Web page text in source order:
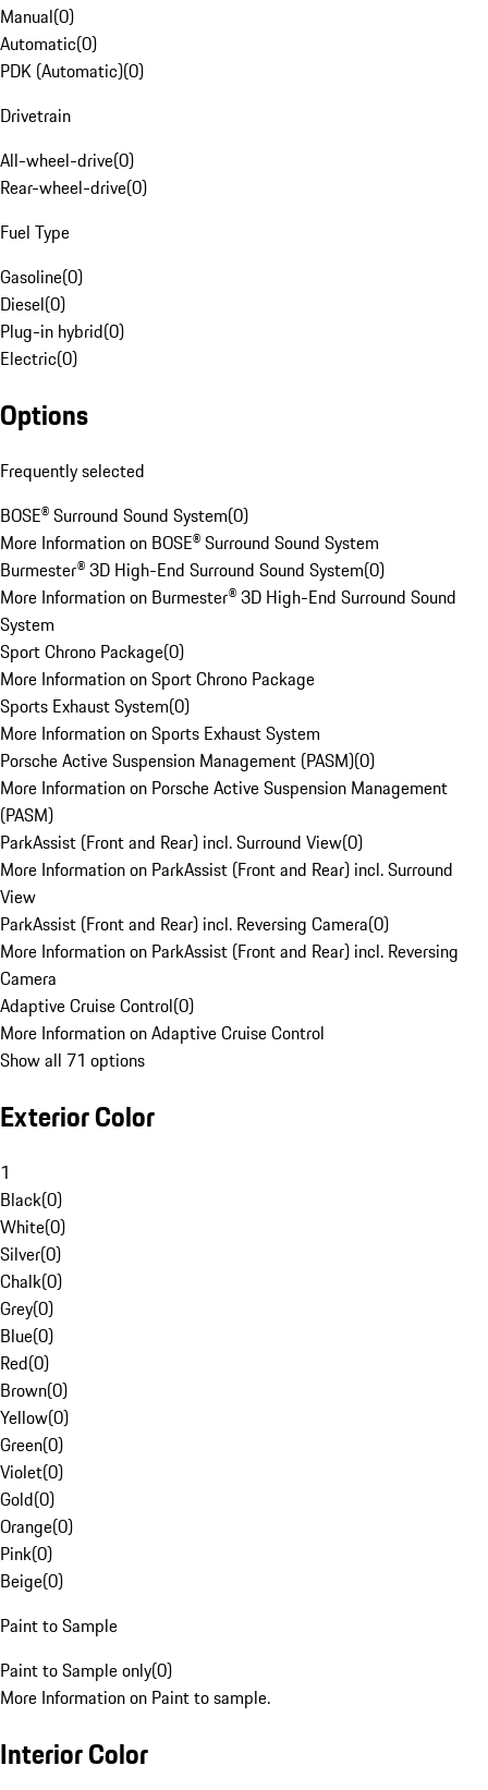
Manual(0)
Automatic(0)
PDK (Automatic)(0)
Drivetrain
All-wheel-drive(0)
Rear-wheel-drive(0)
Fuel Type
Gasoline(0)
Diesel(0)
Plug-in hybrid(0)
Electric(0)
Options
Frequently selected
BOSE® Surround Sound System(0)
More Information on BOSE® Surround Sound System
Burmester® 3D High-End Surround Sound System(0)
More Information on Burmester® 3D High-End Surround Sound
System
Sport Chrono Package(0)
More Information on Sport Chrono Package
Sports Exhaust System(0)
More Information on Sports Exhaust System
Porsche Active Suspension Management (PASM)(0)
More Information on Porsche Active Suspension Management
(PASM)
ParkAssist (Front and Rear) incl. Surround View(0)
More Information on ParkAssist (Front and Rear) incl. Surround
View
ParkAssist (Front and Rear) incl. Reversing Camera(0)
More Information on ParkAssist (Front and Rear) incl. Reversing
Camera
Adaptive Cruise Control(0)
More Information on Adaptive Cruise Control
Show all 71 options
Exterior Color
1
Black(0)
White(0)
Silver(0)
Chalk(0)
Grey(0)
Blue(0)
Red(0)
Brown(0)
Yellow(0)
Green(0)
Violet(0)
Gold(0)
Orange(0)
Pink(0)
Beige(0)
Paint to Sample
Paint to Sample only(0)
More Information on Paint to sample.
Interior Color